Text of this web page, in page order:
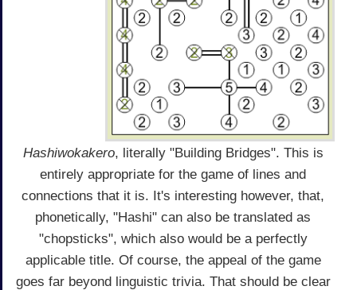
Hashiwokakero, literally "Building Bridges". This is
entirely appropriate for the game of lines and
connections that it is. It's interesting however, that,
phonetically, "Hashi" can also be translated as
"chopsticks", which also would be a perfectly
applicable title. Of course, the appeal of the game
goes far beyond linguistic trivia. That should be clear